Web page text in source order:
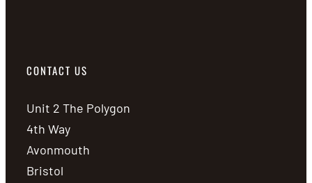
CONTACT US
Unit 2 The Polygon
4th Way
Avonmouth
Bristol